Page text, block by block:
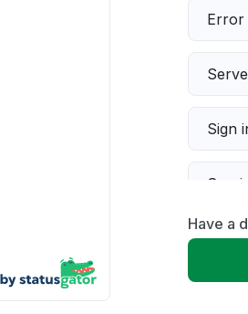
Error
Sign
Slow
Have a